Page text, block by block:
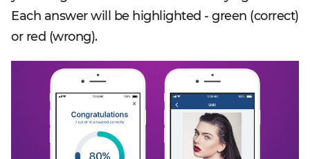
Each answer will be highlighted - green (correct)
or red (wrong).